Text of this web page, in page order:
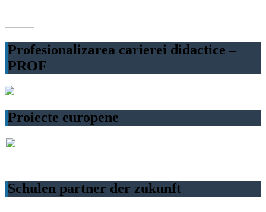
Profesionalizarea carierei didactice –
PROF
Proiecte europene
Schulen partner der zukunft